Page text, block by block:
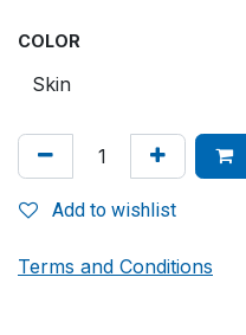
COLOR
Add to wishlist
Terms and Conditions